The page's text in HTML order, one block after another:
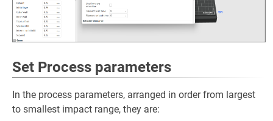
Set Process parameters
In the process parameters, arranged in order from largest
to smallest impact range, they are: